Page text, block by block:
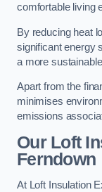
comfortable living
By reducing heat
significant energy
a more
Apart from the
minimises
emissions
Our Loft
Ferndown
At Loft Insulation